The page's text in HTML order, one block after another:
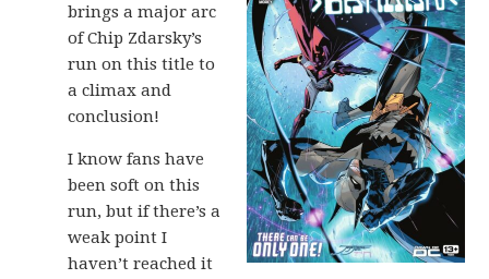
brings a major arc
of Chip Zdarsky’s
run on this title to
a climax and
conclusion!
I know fans have
been soft on this
run, but if there’s a
weak point I
haven’t reached it